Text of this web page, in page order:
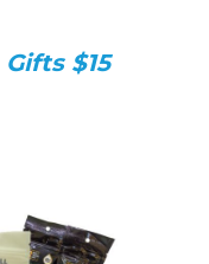
Gifts $15